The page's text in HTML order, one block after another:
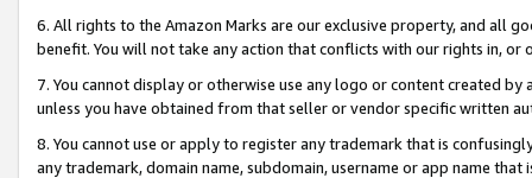
6. All rights to the Amazon Marks are our exclusive property, and all
benefit. You will not take any action that conflicts with our rights in, or
7. You cannot display or otherwise use any logo or content created
unless you have obtained from that seller or vendor specific written
8. You cannot use or apply to register any trademark that is
any trademark, domain name, subdomain, username or app name